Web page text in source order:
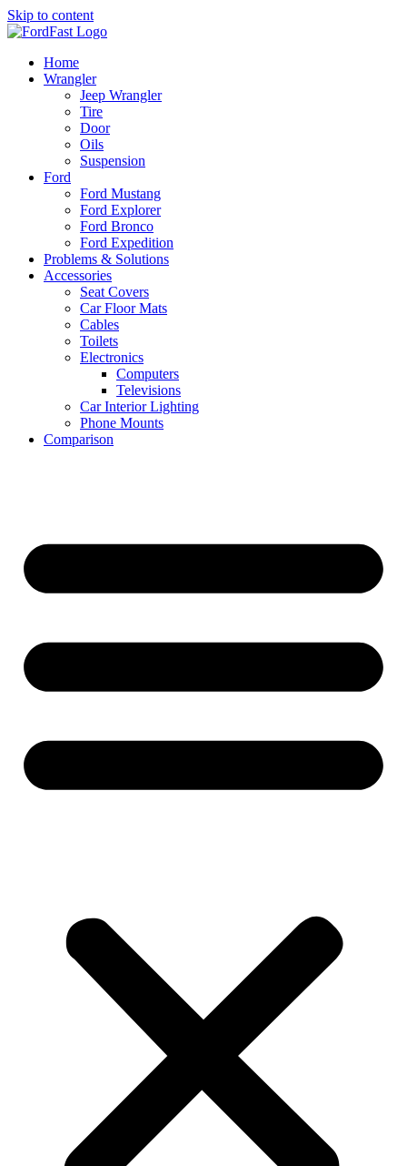
Skip to content
Home
Wrangler
Jeep Wrangler
Tire
Door
Oils
Suspension
Ford
Ford Mustang
Ford Explorer
Ford Bronco
Ford Expedition
Problems & Solutions
Accessories
Seat Covers
Car Floor Mats
Cables
Toilets
Electronics
Computers
Televisions
Car Interior Lighting
Phone Mounts
Comparison